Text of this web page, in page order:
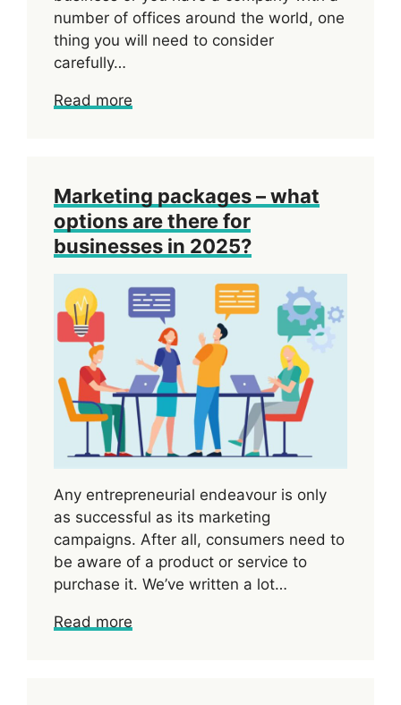
number of offices around the world, one
thing you will need to consider
carefully…
Read more
Marketing packages – what
options are there for
businesses in 2025?
Any entrepreneurial endeavour is only
as successful as its marketing
campaigns. After all, consumers need to
be aware of a product or service to
purchase it. We’ve written a lot…
Read more